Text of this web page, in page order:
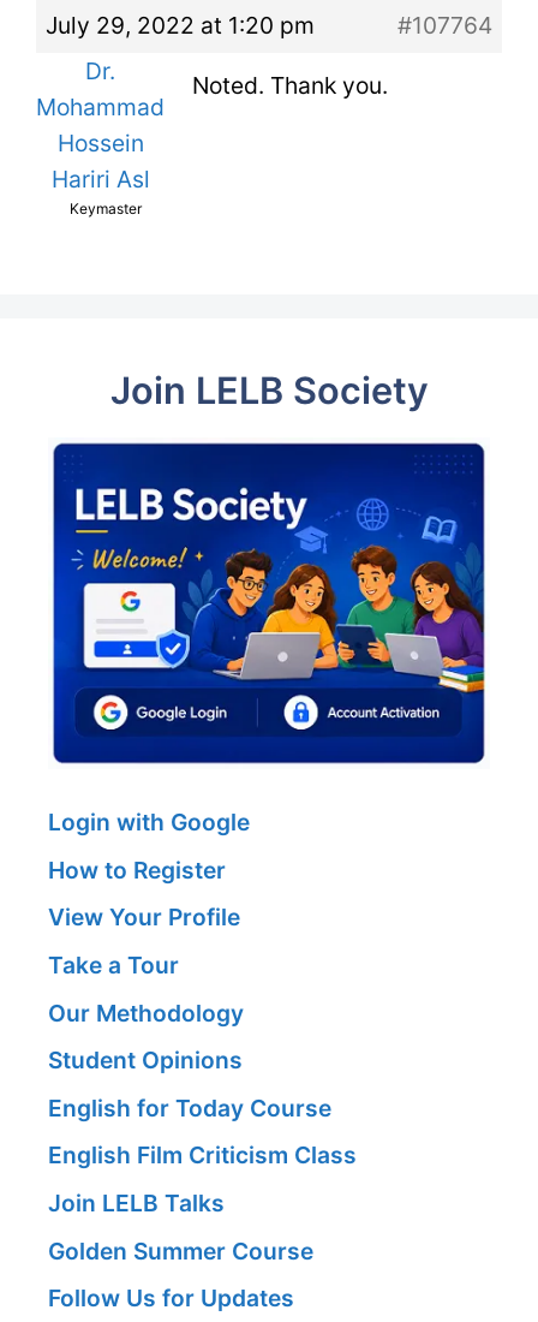
July 29, 2022 at 1:20 pm
#107764
Dr.
Mohammad
Hossein
Hariri Asl
Keymaster
Noted. Thank you.
Join LELB Society
Login with Google
How to Register
View Your Profile
Take a Tour
Our Methodology
Student Opinions
English for Today Course
English Film Criticism Class
Join LELB Talks
Golden Summer Course
Follow Us for Updates